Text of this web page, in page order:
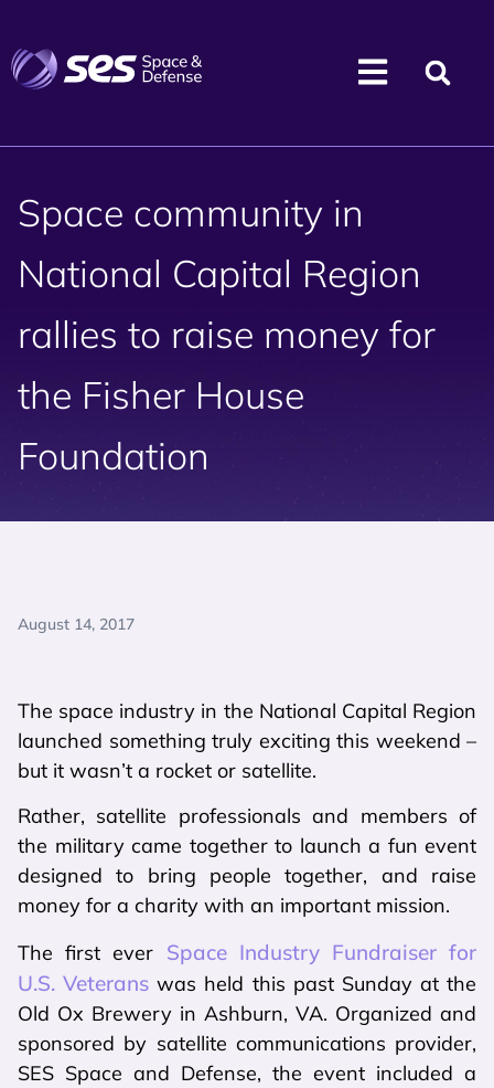
Space community in
National Capital Region
rallies to raise money for
the Fisher House
Foundation
August 14, 2017
The space industry in the National Capital Region
launched something truly exciting this weekend –
but it wasn’t a rocket or satellite.
Rather, satellite professionals and members of
the military came together to launch a fun event
designed to bring people together, and raise
money for a charity with an important mission.
The first ever Space Industry Fundraiser for
U.S. Veterans was held this past Sunday at the
Old Ox Brewery in Ashburn, VA. Organized and
sponsored by satellite communications provider,
SES Space and Defense, the event included a